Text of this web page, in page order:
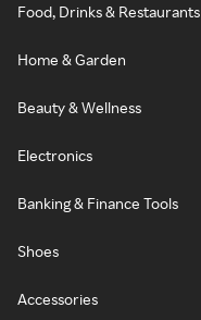
Food, Drinks & Restaurants
Home & Garden
Beauty & Wellness
Electronics
Banking & Finance Tools
Shoes
Accessories